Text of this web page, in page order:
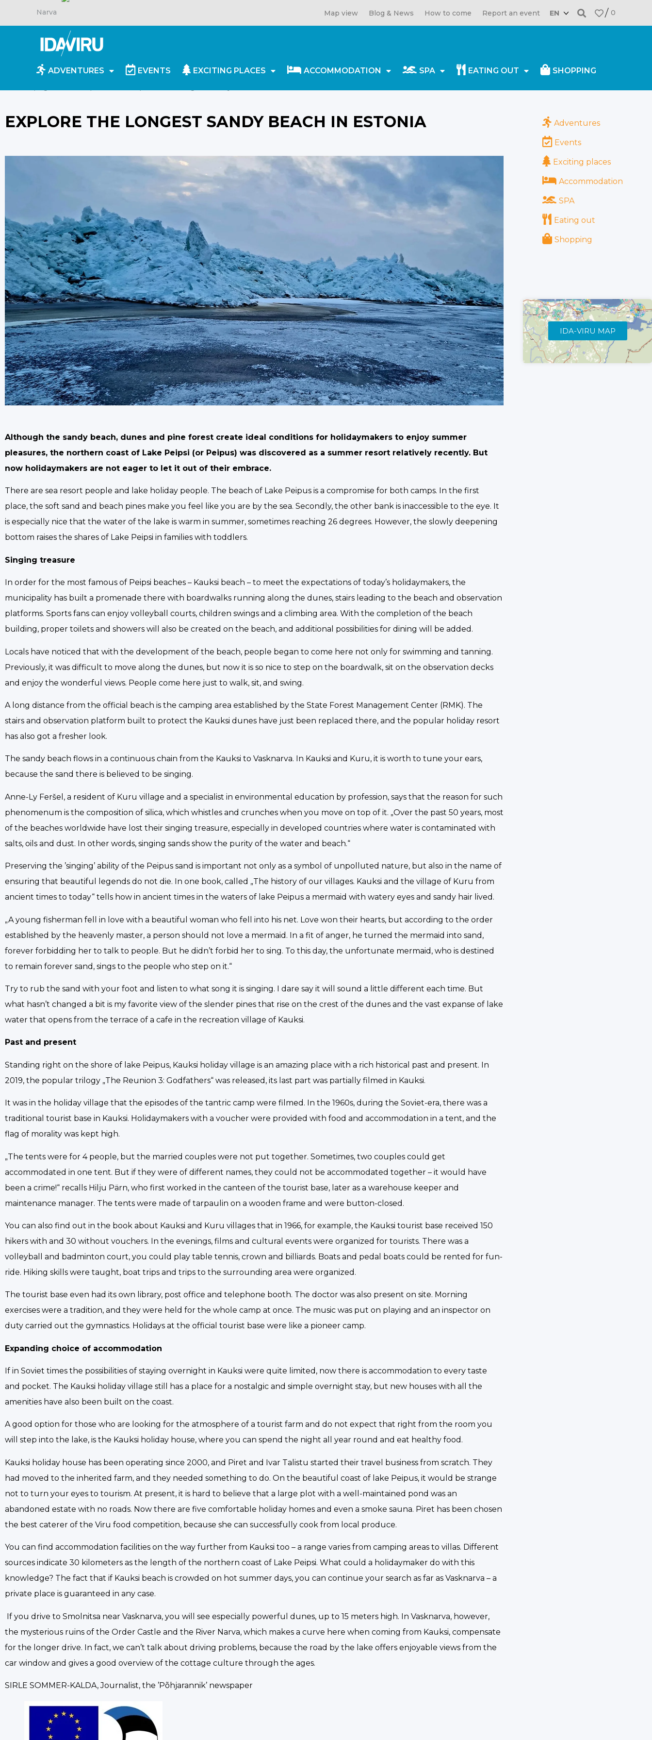
Narva Map view Blog & News How to come Report an event EN 0
ADVENTURES EVENTS EXCITING PLACES ACCOMMODATION SPA EATING OUT
SHOPPING
EXPLORE THE LONGEST SANDY BEACH IN ESTONIA
Although the sandy beach, dunes and pine forest create ideal conditions for holidaymakers to enjoy summer
pleasures, the northern coast of Lake Peipsi (or Peipus) was discovered as a summer resort relatively recently. But
now holidaymakers are not eager to let it out of their embrace.
There are sea resort people and lake holiday people. The beach of Lake Peipus is a compromise for both camps. In the first
place, the soft sand and beach pines make you feel like you are by the sea. Secondly, the other bank is inaccessible to the eye. It
is especially nice that the water of the lake is warm in summer, sometimes reaching 26 degrees. However, the slowly deepening
bottom raises the shares of Lake Peipsi in families with toddlers.
Singing treasure
In order for the most famous of Peipsi beaches – Kauksi beach – to meet the expectations of today’s holidaymakers, the
municipality has built a promenade there with boardwalks running along the dunes, stairs leading to the beach and observation
platforms. Sports fans can enjoy volleyball courts, children swings and a climbing area. With the completion of the beach
building, proper toilets and showers will also be created on the beach, and additional possibilities for dining will be added.
Locals have noticed that with the development of the beach, people began to come here not only for swimming and tanning.
Previously, it was difficult to move along the dunes, but now it is so nice to step on the boardwalk, sit on the observation decks
and enjoy the wonderful views. People come here just to walk, sit, and swing.
A long distance from the official beach is the camping area established by the State Forest Management Center (RMK). The
stairs and observation platform built to protect the Kauksi dunes have just been replaced there, and the popular holiday resort
has also got a fresher look.
The sandy beach flows in a continuous chain from the Kauksi to Vasknarva. In Kauksi and Kuru, it is worth to tune your ears,
because the sand there is believed to be singing.
Anne-Ly Feršel, a resident of Kuru village and a specialist in environmental education by profession, says that the reason for such
phenomenum is the composition of silica, which whistles and crunches when you move on top of it. „Over the past 50 years, most
of the beaches worldwide have lost their singing treasure, especially in developed countries where water is contaminated with
salts, oils and dust. In other words, singing sands show the purity of the water and beach.“
Preserving the ’singing’ ability of the Peipus sand is important not only as a symbol of unpolluted nature, but also in the name of
ensuring that beautiful legends do not die. In one book, called „The history of our villages. Kauksi and the village of Kuru from
ancient times to today“ tells how in ancient times in the waters of lake Peipus a mermaid with watery eyes and sandy hair lived.
„A young fisherman fell in love with a beautiful woman who fell into his net. Love won their hearts, but according to the order
established by the heavenly master, a person should not love a mermaid. In a fit of anger, he turned the mermaid into sand,
forever forbidding her to talk to people. But he didn’t forbid her to sing. To this day, the unfortunate mermaid, who is destined
to remain forever sand, sings to the people who step on it.“
Try to rub the sand with your foot and listen to what song it is singing. I dare say it will sound a little different each time. But
what hasn’t changed a bit is my favorite view of the slender pines that rise on the crest of the dunes and the vast expanse of lake
water that opens from the terrace of a cafe in the recreation village of Kauksi.
Past and present
Standing right on the shore of lake Peipus, Kauksi holiday village is an amazing place with a rich historical past and present. In
2019, the popular trilogy „The Reunion 3: Godfathers“ was released, its last part was partially filmed in Kauksi.
It was in the holiday village that the episodes of the tantric camp were filmed. In the 1960s, during the Soviet-era, there was a
traditional tourist base in Kauksi. Holidaymakers with a voucher were provided with food and accommodation in a tent, and the
flag of morality was kept high.
„The tents were for 4 people, but the married couples were not put together. Sometimes, two couples could get
accommodated in one tent. But if they were of different names, they could not be accommodated together – it would have
been a crime!“ recalls Hilju Pärn, who first worked in the canteen of the tourist base, later as a warehouse keeper and
maintenance manager. The tents were made of tarpaulin on a wooden frame and were button-closed.
You can also find out in the book about Kauksi and Kuru villages that in 1966, for example, the Kauksi tourist base received 150
hikers with and 30 without vouchers. In the evenings, films and cultural events were organized for tourists. There was a
volleyball and badminton court, you could play table tennis, crown and billiards. Boats and pedal boats could be rented for fun-
ride. Hiking skills were taught, boat trips and trips to the surrounding area were organized.
The tourist base even had its own library, post office and telephone booth. The doctor was also present on site. Morning
exercises were a tradition, and they were held for the whole camp at once. The music was put on playing and an inspector on
duty carried out the gymnastics. Holidays at the official tourist base were like a pioneer camp.
Expanding choice of accommodation
If in Soviet times the possibilities of staying overnight in Kauksi were quite limited, now there is accommodation to every taste
and pocket. The Kauksi holiday village still has a place for a nostalgic and simple overnight stay, but new houses with all the
amenities have also been built on the coast.
A good option for those who are looking for the atmosphere of a tourist farm and do not expect that right from the room you
will step into the lake, is the Kauksi holiday house, where you can spend the night all year round and eat healthy food.
Kauksi holiday house has been operating since 2000, and Piret and Ivar Talistu started their travel business from scratch. They
had moved to the inherited farm, and they needed something to do. On the beautiful coast of lake Peipus, it would be strange
not to turn your eyes to tourism. At present, it is hard to believe that a large plot with a well-maintained pond was an
abandoned estate with no roads. Now there are five comfortable holiday homes and even a smoke sauna. Piret has been chosen
the best caterer of the Viru food competition, because she can successfully cook from local produce.
You can find accommodation facilities on the way further from Kauksi too – a range varies from camping areas to villas. Different
sources indicate 30 kilometers as the length of the northern coast of Lake Peipsi. What could a holidaymaker do with this
knowledge? The fact that if Kauksi beach is crowded on hot summer days, you can continue your search as far as Vasknarva – a
private place is guaranteed in any case.
If you drive to Smolnitsa near Vasknarva, you will see especially powerful dunes, up to 15 meters high. In Vasknarva, however,
the mysterious ruins of the Order Castle and the River Narva, which makes a curve here when coming from Kauksi, compensate
for the longer drive. In fact, we can’t talk about driving problems, because the road by the lake offers enjoyable views from the
car window and gives a good overview of the cottage culture through the ages.
SIRLE SOMMER-KALDA, Journalist, the ’Põhjarannik’ newspaper
Adventures
Events
Exciting places
Accommodation
SPA
Eating out
Shopping
IDA-VIRU MAP